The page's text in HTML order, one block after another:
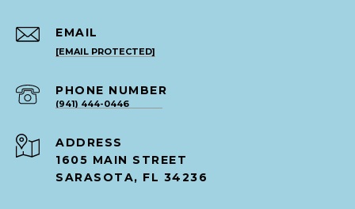
EMAIL
[EMAIL PROTECTED]
PHONE NUMBER
(941) 444-0446
ADDRESS
1605 MAIN STREET
SARASOTA, FL 34236